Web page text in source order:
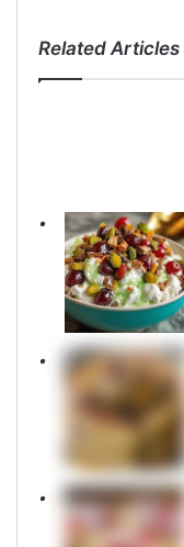
Related Articles